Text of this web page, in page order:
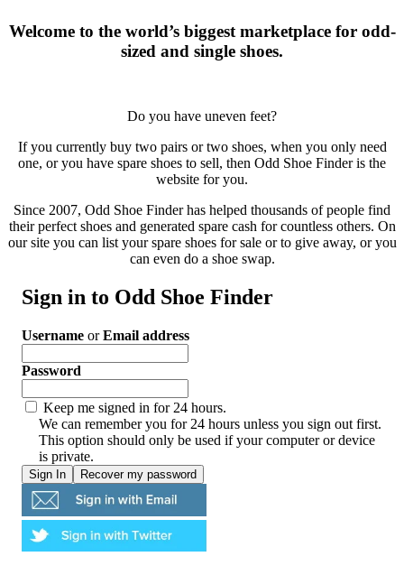
Welcome to the world’s biggest marketplace for odd-
sized and single shoes.
Do you have uneven feet?
If you currently buy two pairs or two shoes, when you only need
one, or you have spare shoes to sell, then Odd Shoe Finder is the
website for you.
Since 2007, Odd Shoe Finder has helped thousands of people find
their perfect shoes and generated spare cash for countless others. On
our site you can list your spare shoes for sale or to give away, or you
can even do a shoe swap.
Sign in to Odd Shoe Finder
Username orEmail address
Password
Keep me signed in for 24 hours.
We can remember you for 24 hours unless you sign out first.
This option should only be used if your computer or device
is private.